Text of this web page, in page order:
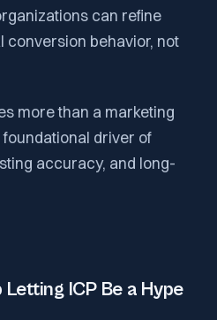
can refine
conversion behavior, not
more than a marketing
driver of
accuracy, and long-
ICP Be a Hype